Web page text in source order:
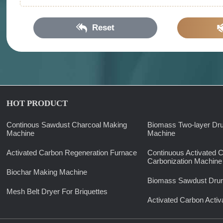
Reset
HOT PRODUCT
Continous Sawdust Charcoal Making
Machine
Biomass Two-layer
Machine
Activated Carbon Regeneration Furnace
Continuous Activated
Carbonization Machine
Biochar Making Machine
Biomass Sawdust
Mesh Belt Dryer For Briquettes
Activated Carbon